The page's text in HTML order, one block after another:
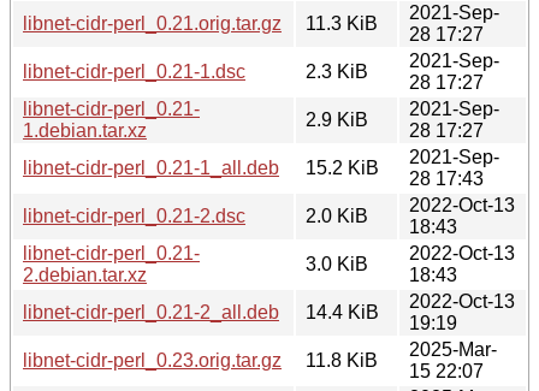
libnet-cidr-perl_0.21.orig.tar.gz
11.3 KiB
2021-Sep-
28 17:27
libnet-cidr-perl_0.21-1.dsc
2.3 KiB
2021-Sep-
28 17:27
libnet-cidr-perl_0.21-
1.debian.tar.xz
2.9 KiB
2021-Sep-
28 17:27
libnet-cidr-perl_0.21-1_all.deb
15.2 KiB
2021-Sep-
28 17:43
libnet-cidr-perl_0.21-2.dsc
2.0 KiB
2022-Oct-13
18:43
libnet-cidr-perl_0.21-
2.debian.tar.xz
3.0 KiB
2022-Oct-13
18:43
libnet-cidr-perl_0.21-2_all.deb
14.4 KiB
2022-Oct-13
19:19
libnet-cidr-perl_0.23.orig.tar.gz
11.8 KiB
2025-Mar-
15 22:07